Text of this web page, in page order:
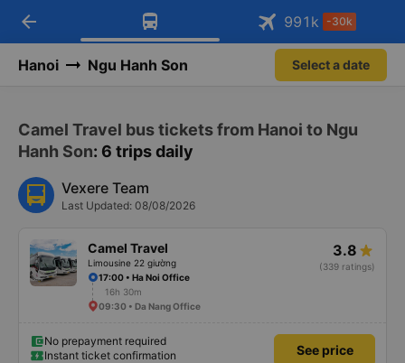
Download Vexere app!
Get exclusive member benefits Open
Get the FREE app
-30k/seat flight booking only on
Open
arrow_back 991 k -30k
Hanoi Ngu Hanh Son Select a date
Camel Travel bus tickets from Hanoi to Ngu
Hanh Son: 6 trips daily
Vexere Team
Last Updated: 08/08/2026
Camel Travel
Limousine 22 giường
3.8
(339 ratings)
17:00 • Ha Noi Office
16h 30m
09:30 • Da Nang Office
No prepayment required
Instant ticket confirmation
See price